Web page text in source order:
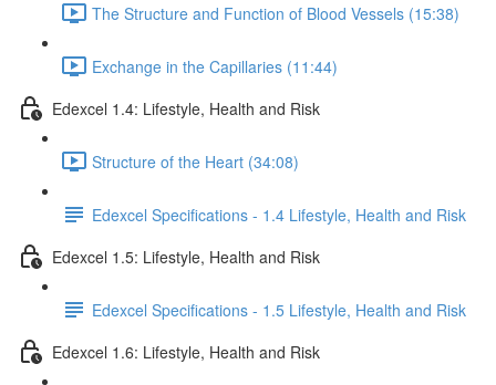
The Structure and Function of Blood Vessels (15:38)
Exchange in the Capillaries (11:44)
Edexcel 1.4: Lifestyle, Health and Risk
Structure of the Heart (34:08)
Edexcel Specifications - 1.4 Lifestyle, Health and Risk
Edexcel 1.5: Lifestyle, Health and Risk
Edexcel Specifications - 1.5 Lifestyle, Health and Risk
Edexcel 1.6: Lifestyle, Health and Risk